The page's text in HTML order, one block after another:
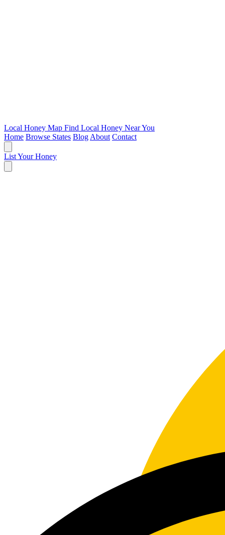
Local Honey Map Find Local Honey Near You
Home Browse States Blog About Contact
List Your Honey